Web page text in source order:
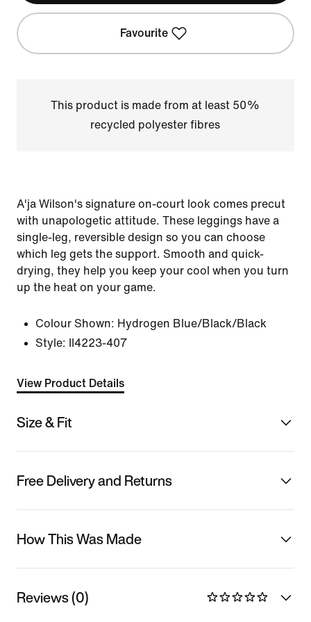
Favourite
This product is made from at least 50%
recycled polyester fibres
A'ja Wilson's signature on-court look comes precut
with unapologetic attitude. These leggings have a
single-leg, reversible design so you can choose
which leg gets the support. Smooth and quick-
drying, they help you keep your cool when you turn
up the heat on your game.
Colour Shown: Hydrogen Blue/Black/Black
Style:
II4223-407
View Product Details
Size & Fit
Free Delivery and Returns
How This Was Made
Reviews (0)